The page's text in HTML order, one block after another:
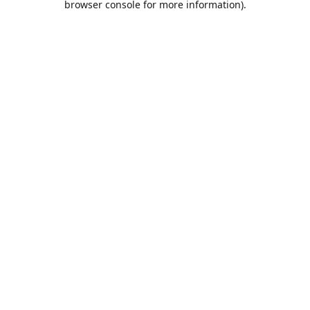
browser console for more information).